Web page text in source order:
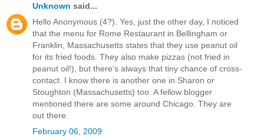
Unknown said...
Hello Anonymous (4?). Yes, just the other day, I noticed
that the menu for Rome Restaurant in Bellingham or
Franklin, Massachusetts states that they use peanut oil
for its fried foods. They also make pizzas (not fried in
peanut oil!), but there's always that tiny chance of cross-
contact. I know there is another one in Sharon or
Stoughton (Massachusetts) too. A fellow blogger
mentioned there are some around Chicago. They are
out there.
February 06, 2009